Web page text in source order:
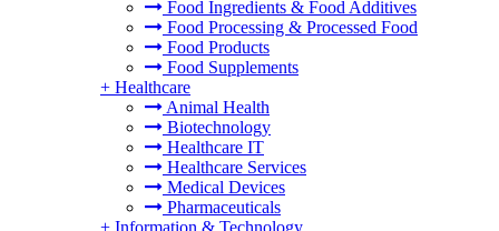
Food Ingredients & Food Additives
Food Processing & Processed Food
Food Products
Food Supplements
+ Healthcare
Animal Health
Biotechnology
Healthcare IT
Healthcare Services
Medical Devices
Pharmaceuticals
+ Information & Technology